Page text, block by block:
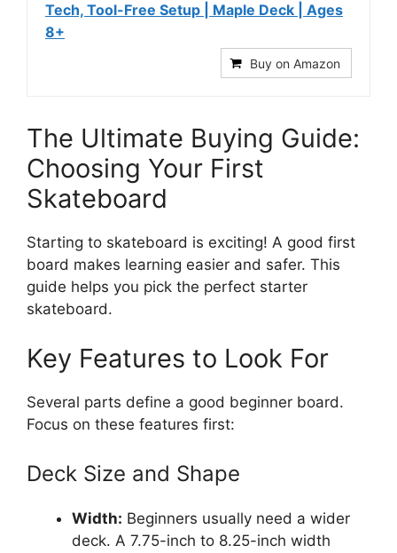
Tech, Tool-Free Setup | Maple Deck | Ages
8+
Buy on Amazon
The Ultimate Buying Guide:
Choosing Your First
Skateboard
Starting to skateboard is exciting! A good first
board makes learning easier and safer. This
guide helps you pick the perfect starter
skateboard.
Key Features to Look For
Several parts define a good beginner board.
Focus on these features first:
Deck Size and Shape
Width: Beginners usually need a wider
deck. A 7.75-inch to 8.25-inch width